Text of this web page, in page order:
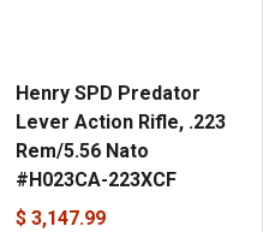
Henry SPD Predator
Lever Action Rifle, .223
Rem/5.56 Nato
#H023CA-223XCF
$ 3,147.99